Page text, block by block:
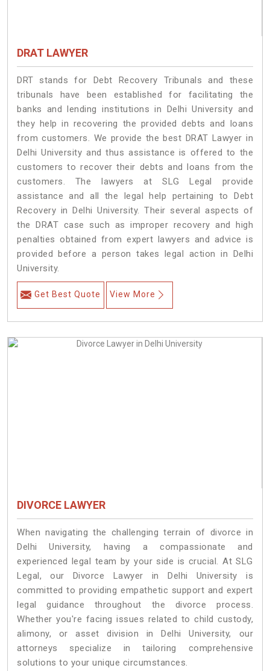
DRAT LAWYER
DRT stands for Debt Recovery Tribunals and these
tribunals have been established for facilitating the
banks and lending institutions in Delhi University and
they help in recovering the provided debts and loans
from customers. We provide the best DRAT Lawyer in
Delhi University and thus assistance is offered to the
customers to recover their debts and loans from the
customers. The lawyers at SLG Legal provide
assistance and all the legal help pertaining to Debt
Recovery in Delhi University. Their several aspects of
the DRAT case such as improper recovery and high
penalties obtained from expert lawyers and advice is
provided before a person takes legal action in Delhi
University.
Get Best Quote View More
DIVORCE LAWYER
When navigating the challenging terrain of divorce in
Delhi University, having a compassionate and
experienced legal team by your side is crucial. At SLG
Legal, our Divorce Lawyer in Delhi University is
committed to providing empathetic support and expert
legal guidance throughout the divorce process.
Whether you're facing issues related to child custody,
alimony, or asset division in Delhi University, our
attorneys specialize in tailoring comprehensive
solutions to your unique circumstances.